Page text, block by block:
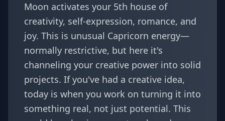
Moon activates your 5th house of
creativity, self-expression, romance, and
joy. This is unusual Capricorn energy—
normally restrictive, but here it's
channeling your creative power into solid
projects. If you've had a creative idea,
today is when you work on turning it into
something real, not just potential. This